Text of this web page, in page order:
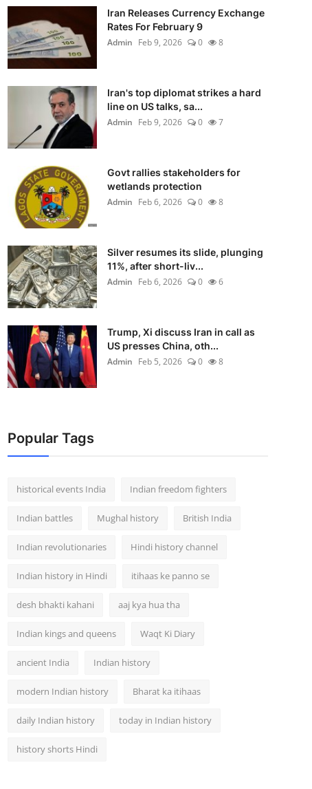
Iran Releases Currency Exchange
Rates For February 9
Admin Feb 9, 2026 0 8
Iran's top diplomat strikes a hard
line on US talks, sa...
Admin Feb 9, 2026 0 7
Govt rallies stakeholders for
wetlands protection
Admin Feb 6, 2026 0 8
Silver resumes its slide, plunging
11%, after short-liv...
Admin Feb 6, 2026 0 6
Trump, Xi discuss Iran in call as
US presses China, oth...
Admin Feb 5, 2026 0 8
Popular Tags
historical events India Indian freedom fighters
Indian battles Mughal history British India
Indian revolutionaries Hindi history channel
Indian history in Hindi itihaas ke panno se
desh bhakti kahani aaj kya hua tha
Indian kings and queens Waqt Ki Diary
ancient India Indian history
modern Indian history Bharat ka itihaas
daily Indian history today in Indian history
history shorts Hindi